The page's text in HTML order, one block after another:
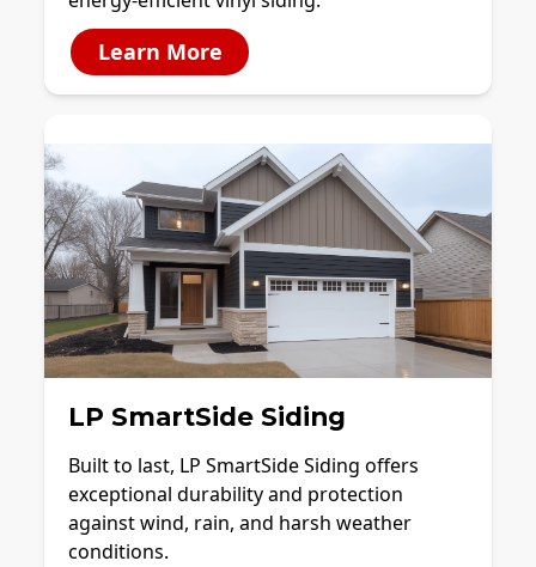
Learn More
LP SmartSide Siding
Built to last, LP SmartSide Siding offers
exceptional durability and protection
against wind, rain, and harsh weather
conditions.